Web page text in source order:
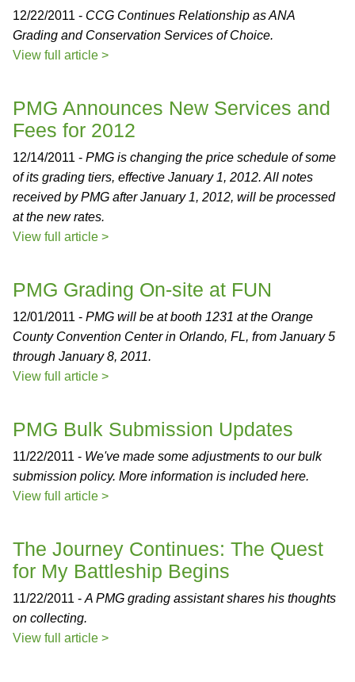
12/22/2011 - CCG Continues Relationship as ANA
Grading and Conservation Services of Choice.
View full article >
PMG Announces New Services and
Fees for 2012
12/14/2011 - PMG is changing the price schedule of some
of its grading tiers, effective January 1, 2012. All notes
received by PMG after January 1, 2012, will be processed
at the new rates.
View full article >
PMG Grading On-site at FUN
12/01/2011 - PMG will be at booth 1231 at the Orange
County Convention Center in Orlando, FL, from January 5
through January 8, 2011.
View full article >
PMG Bulk Submission Updates
11/22/2011 - We've made some adjustments to our bulk
submission policy. More information is included here.
View full article >
The Journey Continues: The Quest
for My Battleship Begins
11/22/2011 - A PMG grading assistant shares his thoughts
on collecting.
View full article >